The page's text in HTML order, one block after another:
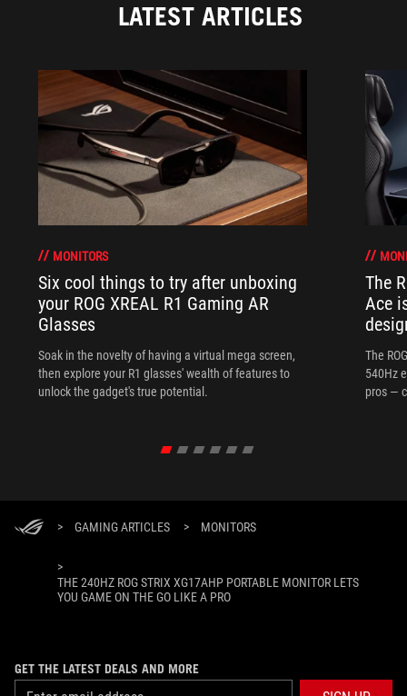
LATEST ARTICLES
MONITORS
Six cool things to try after unboxing
your ROG XREAL R1 Gaming AR
Glasses
Soak in the novelty of having a virtual mega screen,
then explore your R1 glasses' wealth of features to
unlock the gadget's true potential.
The
Ace
The
540Hz
pros —
> GAMING ARTICLES > MONITORS
>
THE 240HZ ROG STRIX XG17AHP PORTABLE MONITOR LETS
YOU GAME ON THE GO LIKE A PRO
GET THE LATEST DEALS AND MORE